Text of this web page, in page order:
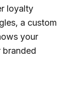
loyalty
a custom
your
branded